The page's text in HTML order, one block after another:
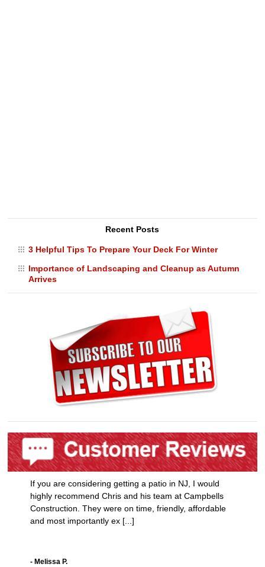
Recent Posts
3 Helpful Tips To Prepare Your Deck For Winter
Importance of Landscaping and Cleanup as Autumn
Arrives
If you are considering getting a patio in NJ, I would
highly recommend Chris and his team at Campbells
Construction. They were on time, friendly, affordable
and most importantly ex [...]
- Melissa P.